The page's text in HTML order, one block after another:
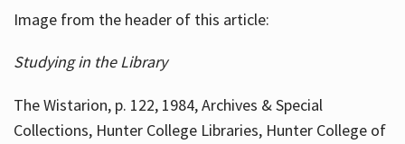
Image from the header of this article:
Studying in the Library
The Wistarion, p. 122, 1984, Archives & Special
Collections, Hunter College Libraries, Hunter College of